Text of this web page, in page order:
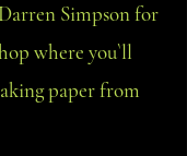
Simpson for
where you`ll
paper from